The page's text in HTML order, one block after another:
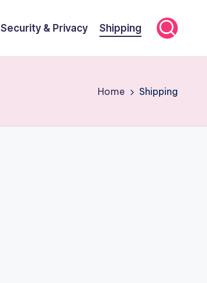
Security & Privacy Shipping
Home Shipping